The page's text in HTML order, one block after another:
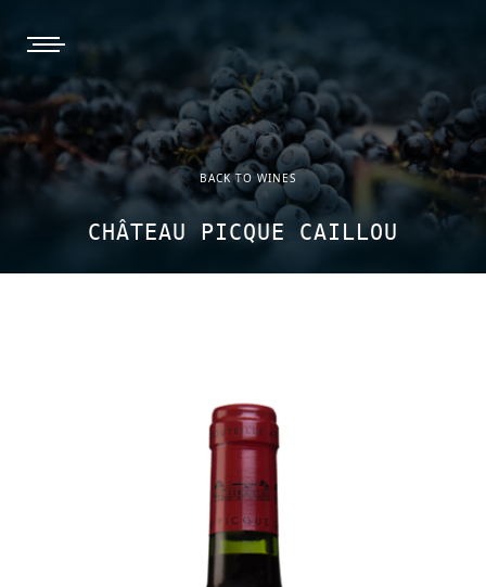
BACK TO WINES
CHÂTEAU PICQUE CAILLOU